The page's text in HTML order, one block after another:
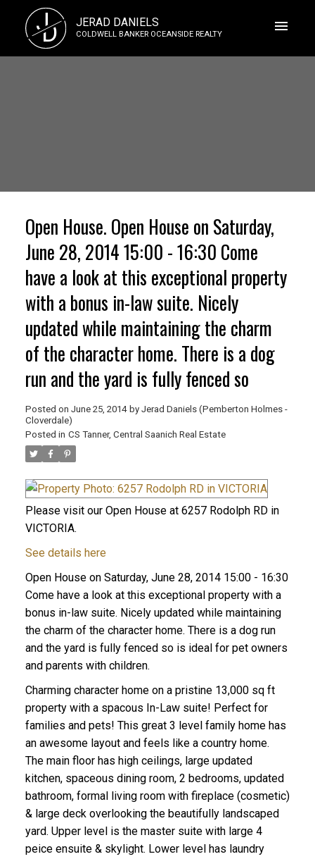
J
D JERAD DANIELS
COLDWELL BANKER OCEANSIDE REALTY
ACTIVE
Open House. Open House on Saturday,
June 28, 2014 15:00 - 16:30 Come
have a look at this exceptional property
with a bonus in-law suite. Nicely
updated while maintaining the charm
of the character home. There is a dog
run and the yard is fully fenced so
Posted on June 25, 2014 by Jerad Daniels (Pemberton Holmes -
Cloverdale)
Posted in CS Tanner, Central Saanich Real Estate
Please visit our Open House at 6257 Rodolph RD in
VICTORIA.
See details here
Open House on Saturday, June 28, 2014 15:00 - 16:30
Come have a look at this exceptional property with a
bonus in-law suite. Nicely updated while maintaining
the charm of the character home. There is a dog run
and the yard is fully fenced so is ideal for pet owners
and parents with children.
Charming character home on a pristine 13,000 sq ft
property with a spacous In-Law suite! Perfect for
families and pets! This great 3 level family home has
an awesome layout and feels like a country home.
The main floor has high ceilings, large updated
kitchen, spaceous dining room, 2 bedrooms, updated
bathroom, formal living room with fireplace (cosmetic)
& large deck overlooking the beautifully landscaped
yard. Upper level is the master suite with large 4
peice ensuite & skylight. Lower level has laundry